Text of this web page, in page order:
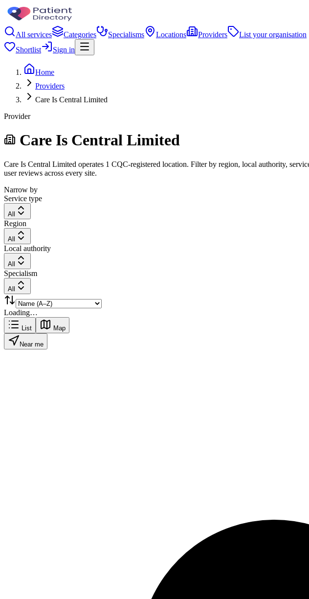
All services Categories Specialisms Locations Providers
List your organisation
Shortlist
Sign in
Home
Providers
Care Is Central Limited
Provider
Care Is Central Limited
Care Is Central Limited operates 1 CQC-registered location. Filter by region, local authority,
user reviews across every site.
Narrow by
Service type
All
Region
All
Local authority
All
Specialism
All
Loading…
List Map
Near me